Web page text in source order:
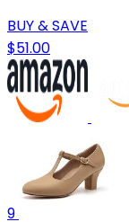
BUY & SAVE
$51.00
9